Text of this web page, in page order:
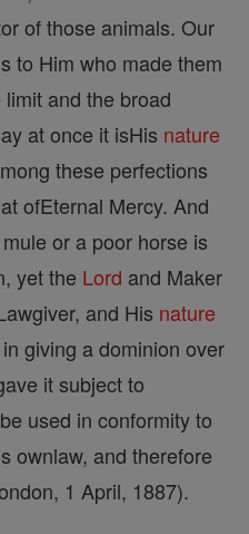
of those animals. Our
to Him who made them
and the broad
at once it isHis nature
these perfections
ofEternal Mercy. And
or a poor horse is
yet the Lord and Maker
and His nature
giving a dominion over
it subject to
used in conformity to
ownlaw, and therefore
1 April, 1887).